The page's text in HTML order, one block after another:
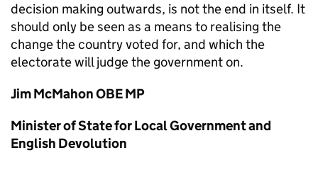
decision making outwards, is not the end in itself. It
should only be seen as a means to realising the
change the country voted for, and which the
electorate will judge the government on.
Jim McMahon OBE MP
Minister of State for Local Government and
English Devolution